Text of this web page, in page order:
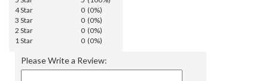
4 Star
0 (0%)
3 Star
0 (0%)
2 Star
0 (0%)
1 Star
0 (0%)
Please Write a Review: